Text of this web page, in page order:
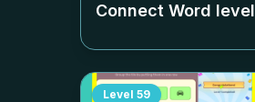
Connect Word level
Level 59